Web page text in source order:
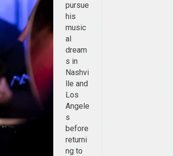
pursue
his
music
al
dream
s in
Nashvi
lle and
Los
Angele
s
before
returni
ng to